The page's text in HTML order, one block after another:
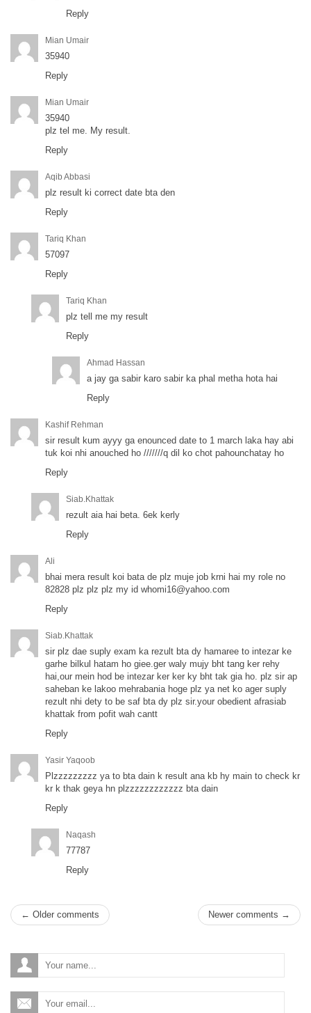
Reply
Mian Umair
35940
Reply
Mian Umair
35940
plz tel me. My result.
Reply
Aqib Abbasi
plz result ki correct date bta den
Reply
Tariq Khan
57097
Reply
Tariq Khan
plz tell me my result
Reply
Ahmad Hassan
a jay ga sabir karo sabir ka phal metha hota hai
Reply
Kashif Rehman
sir result kum ayyy ga enounced date to 1 march laka hay abi
tuk koi nhi anouched ho ///////q dil ko chot pahounchatay ho
Reply
Siab.khattak
rezult aia hai beta. 6ek kerly
Reply
Ali
bhai mera result koi bata de plz muje job krni hai my role no
82828 plz plz plz my id whomi16@yahoo.com
Reply
Siab.khattak
sir plz dae suply exam ka rezult bta dy hamaree to intezar ke
garhe bilkul hatam ho giee.ger waly mujy bht tang ker rehy
hai,our mein hod be intezar ker ker ky bht tak gia ho. plz sir ap
saheban ke lakoo mehrabania hoge plz ya net ko ager suply
rezult nhi dety to be saf bta dy plz sir.your obedient afrasiab
khattak from pofit wah cantt
Reply
Yasir Yaqoob
Plzzzzzzzzz ya to bta dain k result ana kb hy main to check kr
kr k thak geya hn plzzzzzzzzzzzz bta dain
Reply
Naqash
77787
Reply
← Older comments Newer comments →